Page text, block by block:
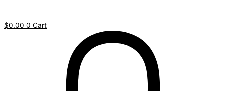
$0.00 0 Cart